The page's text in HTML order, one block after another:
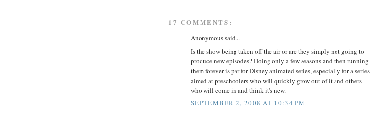
17 COMMENTS:
Anonymous said...
Is the show being taken off the air or are they simply not going to
produce new episodes? Doing only a few seasons and then running
them forever is par for Disney animated series, especially for a series
aimed at preschoolers who will quickly grow out of it and others
who will come in and think it's new.
SEPTEMBER 2, 2008 AT 10:34 PM